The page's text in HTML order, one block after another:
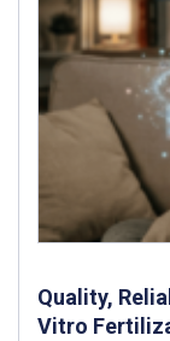
Quality,
Vitro